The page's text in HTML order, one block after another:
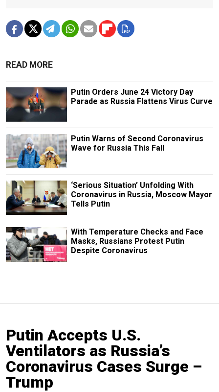
READ MORE
Putin Orders June 24 Victory Day
Parade as Russia Flattens Virus Curve
Putin Warns of Second Coronavirus
Wave for Russia This Fall
‘Serious Situation’ Unfolding With
Coronavirus in Russia, Moscow Mayor
Tells Putin
With Temperature Checks and Face
Masks, Russians Protest Putin
Despite Coronavirus
Putin Accepts U.S.
Ventilators as Russia’s
Coronavirus Cases Surge –
Trump